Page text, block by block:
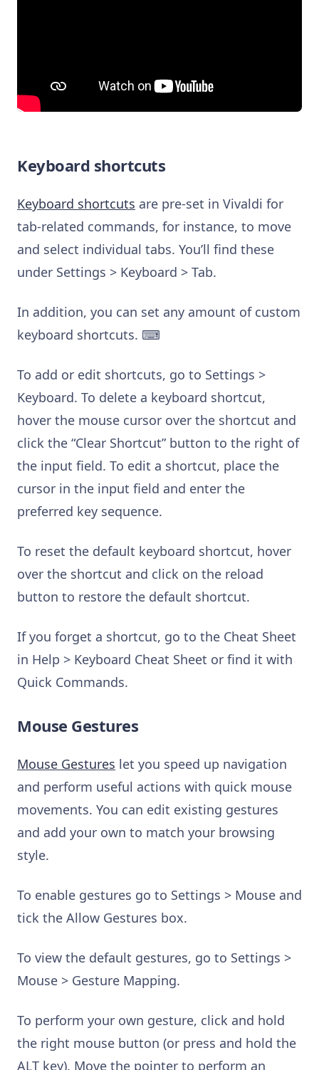
Keyboard shortcuts
Keyboard shortcuts are pre-set in Vivaldi for
tab-related commands, for instance, to move
and select individual tabs. You’ll find these
under Settings > Keyboard > Tab.
In addition, you can set any amount of custom
keyboard shortcuts. ⌨
To add or edit shortcuts, go to Settings >
Keyboard. To delete a keyboard shortcut,
hover the mouse cursor over the shortcut and
click the “Clear Shortcut” button to the right of
the input field. To edit a shortcut, place the
cursor in the input field and enter the
preferred key sequence.
To reset the default keyboard shortcut, hover
over the shortcut and click on the reload
button to restore the default shortcut.
If you forget a shortcut, go to the Cheat Sheet
in Help > Keyboard Cheat Sheet or find it with
Quick Commands.
Mouse Gestures
Mouse Gestures let you speed up navigation
and perform useful actions with quick mouse
movements. You can edit existing gestures
and add your own to match your browsing
style.
To enable gestures go to Settings > Mouse and
tick the Allow Gestures box.
To view the default gestures, go to Settings >
Mouse > Gesture Mapping.
To perform your own gesture, click and hold
the right mouse button (or press and hold the
ALT key). Move the pointer to perform an